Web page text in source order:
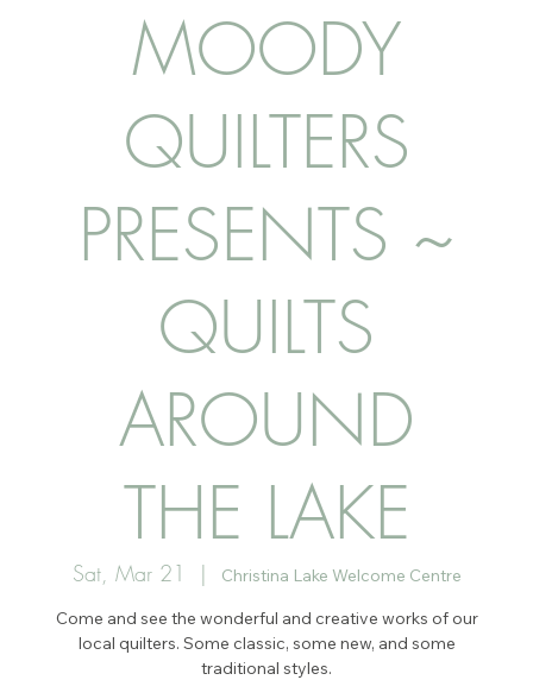
MOODY
QUILTERS
PRESENTS ~
QUILTS
AROUND
THE LAKE
Sat, Mar 21
  |
Christina Lake Welcome Centre
Come and see the wonderful and creative works of our
local quilters. Some classic, some new, and some
traditional styles.